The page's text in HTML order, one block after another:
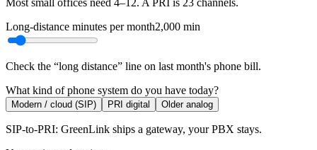
Most small offices need 4–12. A PRI is 23 channels.
Long-distance minutes per month2,000 min
Check the “long distance” line on last month's phone bill.
What kind of phone system do you have today?
Modern / cloud (SIP) PRI digital Older analog
SIP-to-PRI: GreenLink ships a gateway, your PBX stays.